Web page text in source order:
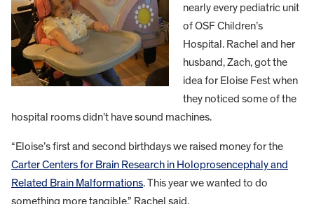
nearly every pediatric unit
of OSF Children’s
Hospital. Rachel and her
husband, Zach, got the
idea for Eloise Fest when
they noticed some of the
hospital rooms didn’t have sound machines.
“Eloise’s first and second birthdays we raised money for the
Carter Centers for Brain Research in Holoprosencephaly and
Related Brain Malformations. This year we wanted to do
something more tangible,” Rachel said.